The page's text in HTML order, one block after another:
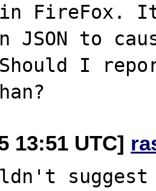
in FireFox.
JSON to
I
13:51 UTC]